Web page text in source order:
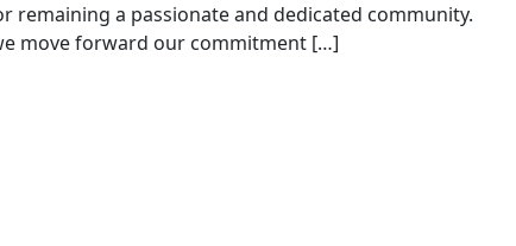
remaining a passionate and dedicated community.
move forward our commitment […]